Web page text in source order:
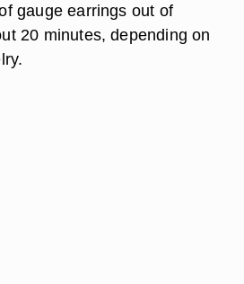
gauge earrings out of
20 minutes, depending on